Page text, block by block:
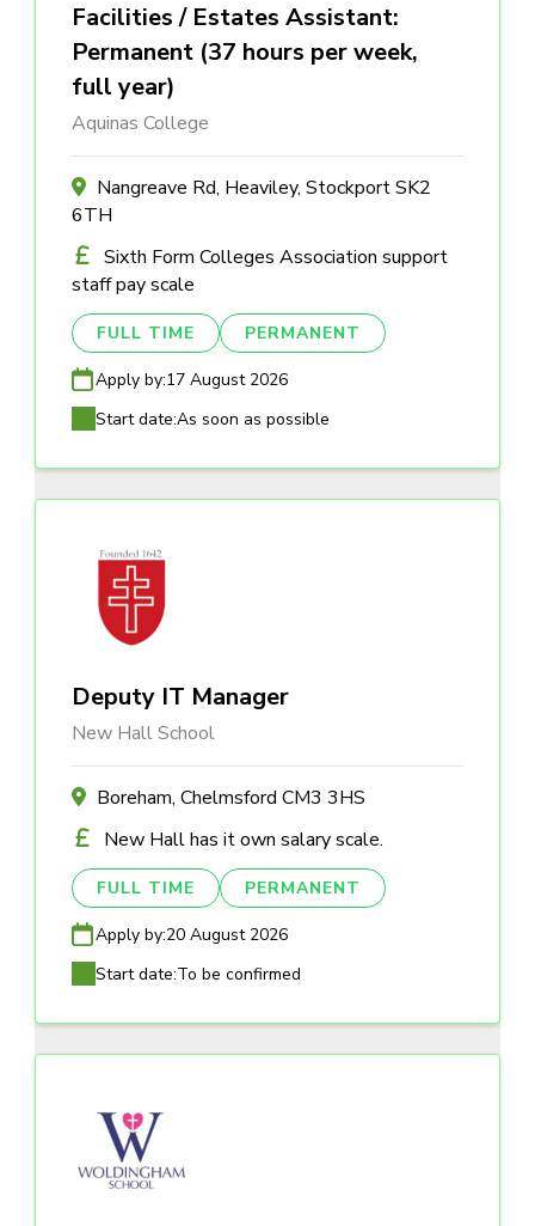
Facilities / Estates Assistant:
Permanent (37 hours per week,
full year)
Aquinas College
Nangreave Rd, Heaviley, Stockport SK2
6TH
Sixth Form Colleges Association support
staff pay scale
FULL TIME PERMANENT
Apply by:17 August 2026
Start date:As soon as possible
Deputy IT Manager
New Hall School
Boreham, Chelmsford CM3 3HS
New Hall has it own salary scale.
FULL TIME PERMANENT
Apply by:20 August 2026
Start date:To be confirmed